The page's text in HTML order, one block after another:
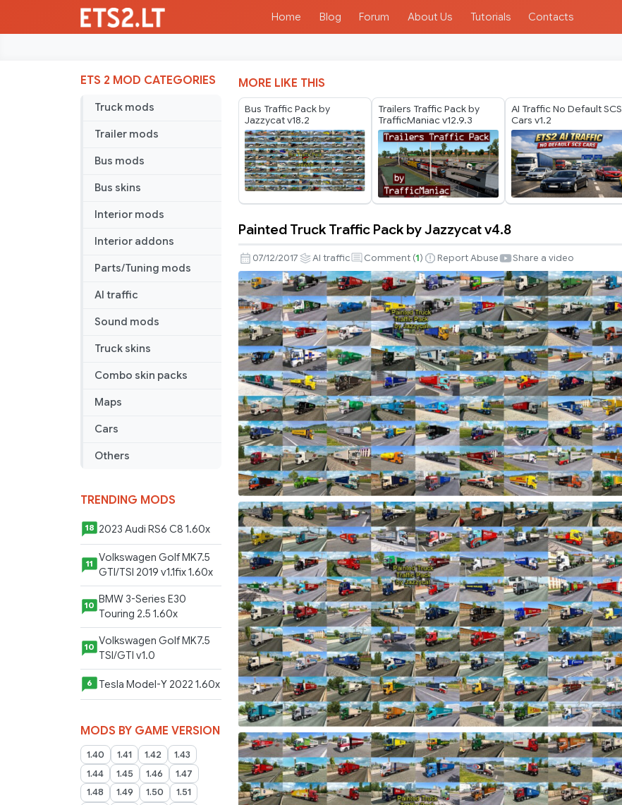
Home Blog Forum About Us Tutorials Contacts
ETS 2 MOD CATEGORIES
Truck mods
Trailer mods
Bus mods
Bus skins
Interior mods
Interior addons
Parts/Tuning mods
AI traffic
Sound mods
Truck skins
Combo skin packs
Maps
Cars
Others
TRENDING MODS
18 2023 Audi RS6 C8 1.60x
11
Volkswagen Golf MK7.5
GTI/TSI 2019 v1.1fix 1.60x
10
BMW 3-Series E30
Touring 2.5 1.60x
10 Volkswagen Golf MK7.5
TSI/GTI v1.0
6 Tesla Model-Y 2022 1.60x
MODS BY GAME VERSION
1.40 1.41 1.42
1.43
1.44
1.45 1.46
1.47
1.48
1.49 1.50
1.51
MORE LIKE THIS
Bus Traffic Pack by
Jazzycat v18.2
Trailers Traffic Pack by
TrafficManiac v12.9.3
AI Traffic No Default SCS
Cars v1.2
Truck
Traffic
Pack
by
Jazzycat
v4.8
Painted Truck Traffic Pack by Jazzycat v4.8
07/12/2017 AI traffic Comment (1) Report Abuse Share a video